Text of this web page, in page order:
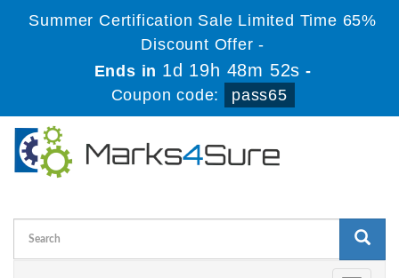
Summer Certification Sale Limited Time 65%
Discount Offer -
Ends in 1d 19h 48m 51s -
Coupon code:
pass65